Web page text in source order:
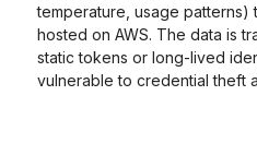
temperature, usage patterns)
hosted on AWS. The data is
static tokens or long-lived
vulnerable to credential theft